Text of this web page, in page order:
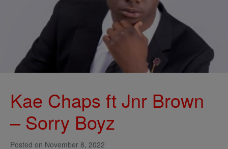
Posted on November 8, 2022
Kae Chaps ft Jnr Brown
– Sorry Boyz